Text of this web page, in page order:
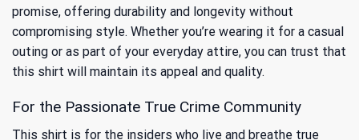
promise, offering durability and longevity without
compromising style. Whether you’re wearing it for a casual
outing or as part of your everyday attire, you can trust that
this shirt will maintain its appeal and quality.
For the Passionate True Crime Community
This shirt is for the insiders who live and breathe true